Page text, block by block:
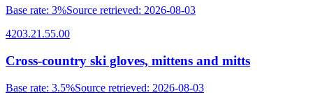
Base rate: 3%Source retrieved: 2026-08-03
4203.21.55.00
Cross-country ski gloves, mittens and mitts
Base rate: 3.5%Source retrieved: 2026-08-03